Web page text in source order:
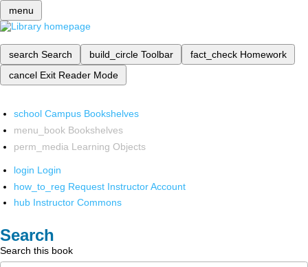
menu
search Search build_circle Toolbar fact_check Homework
cancel Exit Reader Mode
school Campus Bookshelves
menu_book Bookshelves
perm_media Learning Objects
login Login
how_to_reg Request Instructor Account
hub Instructor Commons
Search
Search this book